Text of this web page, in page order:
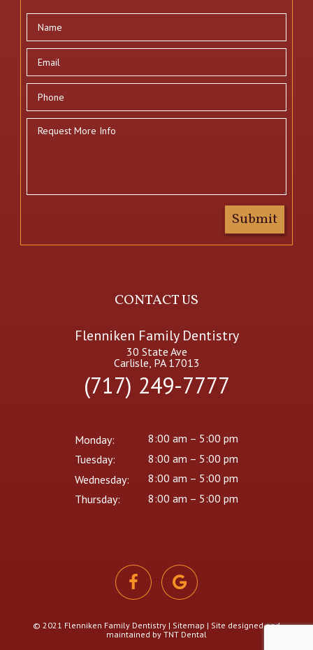
CONTACT US
Flenniken Family Dentistry
30 State Ave
Carlisle, PA 17013
(717) 249-7777
Monday:
8:00 am – 5:00 pm
Tuesday:
8:00 am – 5:00 pm
Wednesday:
8:00 am – 5:00 pm
Thursday:
8:00 am – 5:00 pm
© 2021 Flenniken Family Dentistry | Sitemap | Site designed and
maintained by TNT Dental